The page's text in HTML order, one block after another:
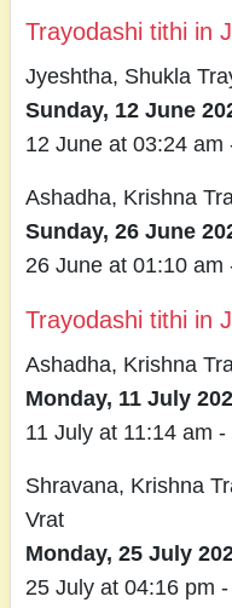
Trayodashi tithi in
Jyeshtha, Shukla
Sunday, 12 June
12 June at 03:24
Ashadha, Krishna
Sunday, 26 June
26 June at 01:10
Trayodashi tithi in
Ashadha, Krishna
Monday, 11 July
11 July at 11:14 am
Shravana, Krishna
Vrat
Monday, 25 July
25 July at 04:16 pm